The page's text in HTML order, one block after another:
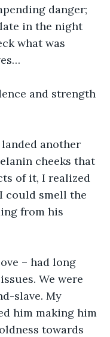
danger;
in the night
what was
and strength
another
cheeks that
of it, I realized
could smell the
from his
– had long
We were
slave. My
him making him
towards